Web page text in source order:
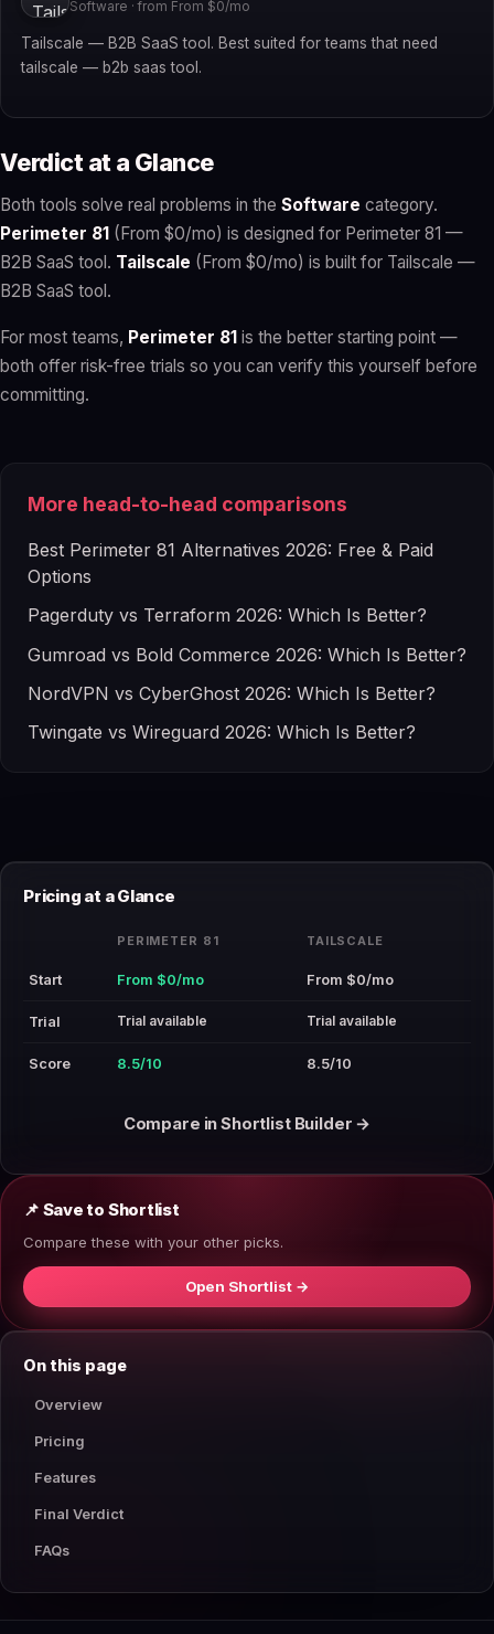
Software · from From $0/mo
Tailscale — B2B SaaS tool. Best suited for teams that need
tailscale — b2b saas tool.
Verdict at a Glance
Both tools solve real problems in the Software category.
Perimeter 81 (From $0/mo) is designed for Perimeter 81 —
B2B SaaS tool. Tailscale (From $0/mo) is built for Tailscale —
B2B SaaS tool.
For most teams, Perimeter 81 is the better starting point —
both offer risk-free trials so you can verify this yourself before
committing.
More head-to-head comparisons
Best Perimeter 81 Alternatives 2026: Free & Paid
Options
Pagerduty vs Terraform 2026: Which Is Better?
Gumroad vs Bold Commerce 2026: Which Is Better?
NordVPN vs CyberGhost 2026: Which Is Better?
Twingate vs Wireguard 2026: Which Is Better?
Pricing at a Glance
PERIMETER 81 TAILSCALE
Start From $0/mo From $0/mo
Trial Trial available Trial available
Score 8.5/10 8.5/10
Compare in Shortlist Builder →
📌 Save to Shortlist
Compare these with your other picks.
Open Shortlist →
On this page
Overview
Pricing
Features
Final Verdict
FAQs